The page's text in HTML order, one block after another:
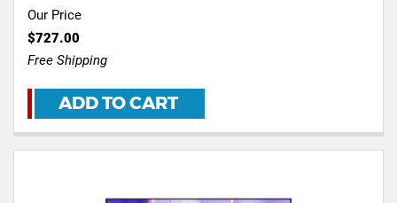
Our Price
$727.00
Free Shipping
ADD TO CART